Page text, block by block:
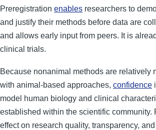
Preregistration enables researchers to
and justify their methods before data are
and allows early input from peers. It is
clinical trials.
Because nonanimal methods are relatively
with animal-based approaches, confidence
model human biology and clinical
established within the scientific community.
effect on research quality, transparency,